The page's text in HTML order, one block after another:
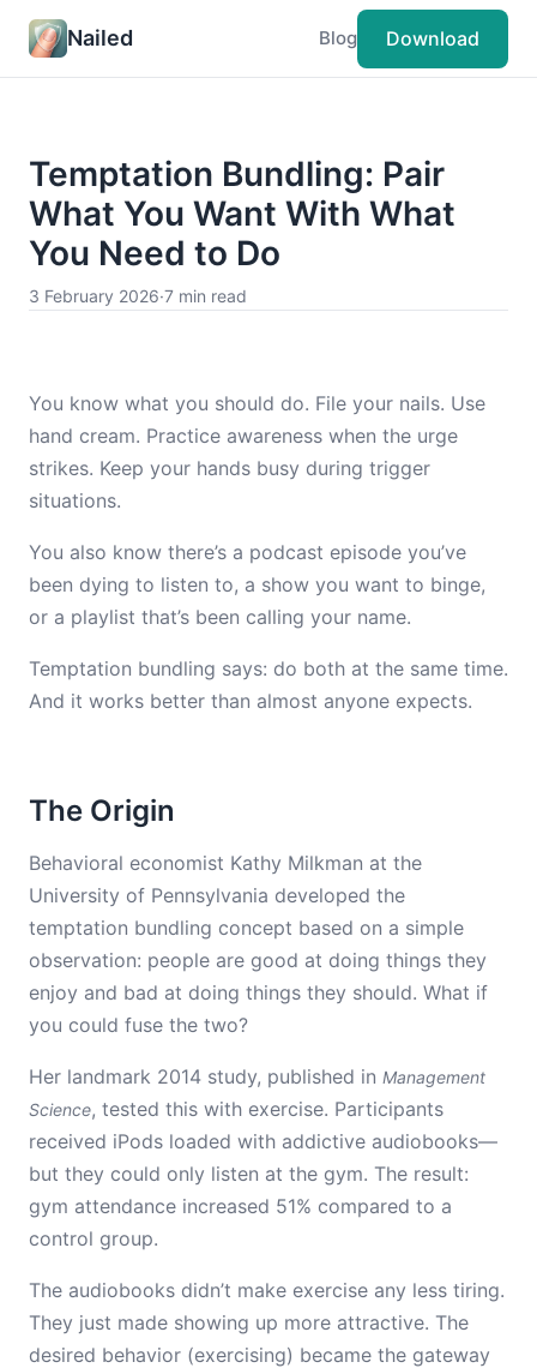
Nailed Blog Download
Temptation Bundling: Pair
What You Want With What
You Need to Do
3 February 2026·7 min read
You know what you should do. File your nails. Use
hand cream. Practice awareness when the urge
strikes. Keep your hands busy during trigger
situations.
You also know there’s a podcast episode you’ve
been dying to listen to, a show you want to binge,
or a playlist that’s been calling your name.
Temptation bundling says: do both at the same time.
And it works better than almost anyone expects.
The Origin
Behavioral economist Kathy Milkman at the
University of Pennsylvania developed the
temptation bundling concept based on a simple
observation: people are good at doing things they
enjoy and bad at doing things they should. What if
you could fuse the two?
Her landmark 2014 study, published in Management
Science, tested this with exercise. Participants
received iPods loaded with addictive audiobooks—
but they could only listen at the gym. The result:
gym attendance increased 51% compared to a
control group.
The audiobooks didn’t make exercise any less tiring.
They just made showing up more attractive. The
desired behavior (exercising) became the gateway